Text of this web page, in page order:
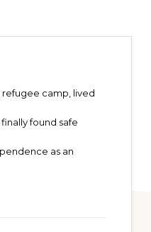
refugee camp, lived
found safe
as an